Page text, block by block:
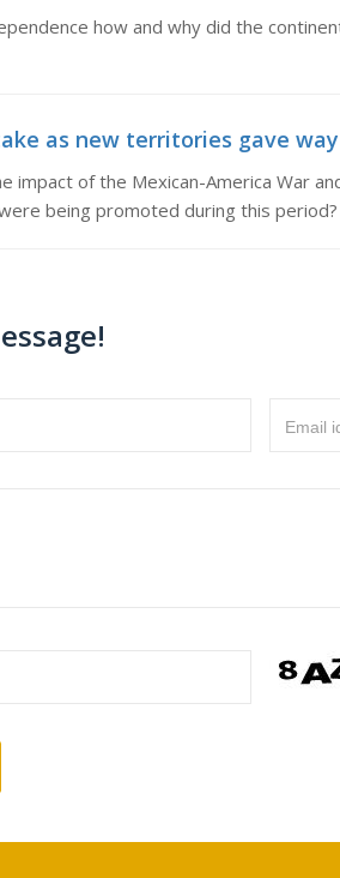
how and why did the
as new territories gave
impact of the Mexican-America War
being promoted during this
Email